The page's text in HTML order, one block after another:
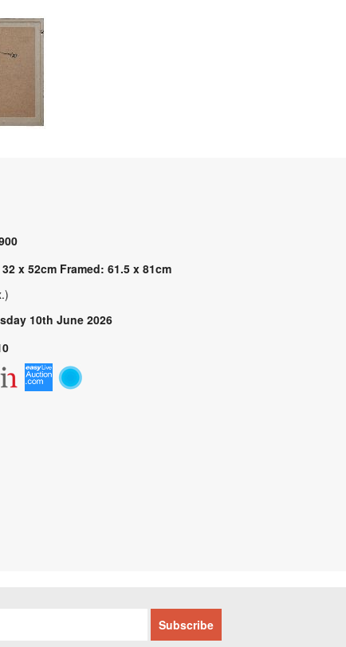
x 52cm Framed: 61.5 x 81cm
10th June 2026